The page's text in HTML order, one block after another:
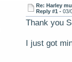
Re: Harley
Reply #1 -03/
Thank you
I just got